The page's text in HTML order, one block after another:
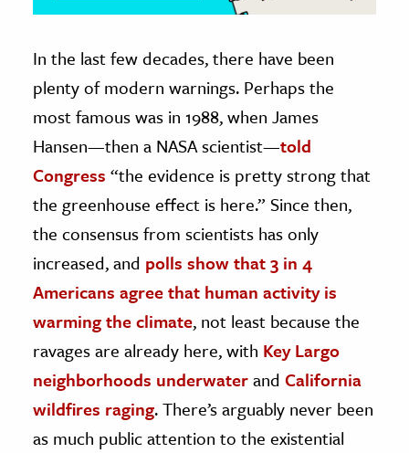
The Editors
In the last few decades, there have been
plenty of modern warnings. Perhaps the
most famous was in 1988, when James
Hansen—then a NASA scientist—told
Congress “the evidence is pretty strong that
the greenhouse effect is here.” Since then,
the consensus from scientists has only
increased, and polls show that 3 in 4
Americans agree that human activity is
warming the climate, not least because the
ravages are already here, with Key Largo
neighborhoods underwaterand California
wildfires raging. There’s arguably never been
as much public attention to the existential